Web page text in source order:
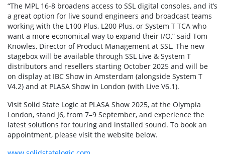
“The MPL 16-8 broadens access to SSL digital consoles, and it’s
a great option for live sound engineers and broadcast teams
working with the L100 Plus, L200 Plus, or System T TCA who
want a more economical way to expand their I/O,” said Tom
Knowles, Director of Product Management at SSL. The new
stagebox will be available through SSL Live & System T
distributors and resellers starting October 2025 and will be
on display at IBC Show in Amsterdam (alongside System T
V4.2) and at PLASA Show in London (with Live V6.1).
Visit Solid State Logic at PLASA Show 2025, at the Olympia
London, stand J6, from 7–9 September, and experience the
latest solutions for touring and installed sound. To book an
appointment, please visit the website below.